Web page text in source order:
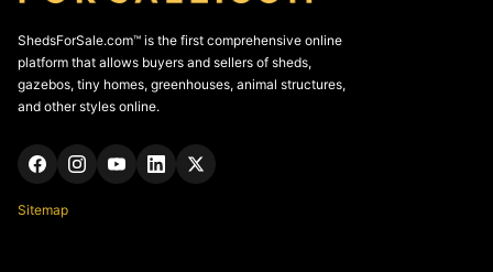
ShedsForSale.com™ is the first comprehensive online
platform that allows buyers and sellers of sheds,
gazebos, tiny homes, greenhouses, animal structures,
and other styles online.
Sitemap